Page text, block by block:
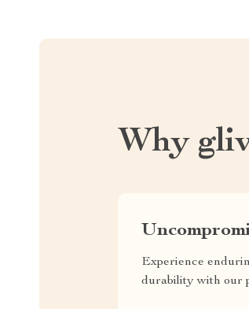
Why
Experience
durability with our